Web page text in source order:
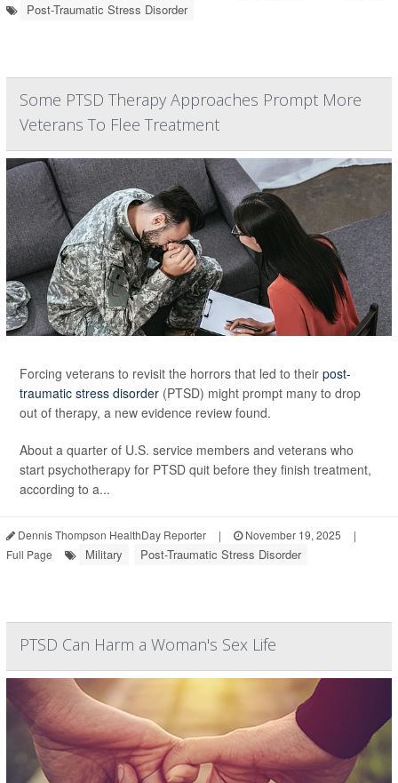
Post-Traumatic Stress Disorder
Some PTSD Therapy Approaches Prompt More
Veterans To Flee Treatment
Forcing veterans to revisit the horrors that led to their post-
traumatic stress disorder (PTSD) might prompt many to drop
out of therapy, a new evidence review found.
About a quarter of U.S. service members and veterans who
start psychotherapy for PTSD quit before they finish treatment,
according to a...
Dennis Thompson HealthDay Reporter | November 19, 2025
|
Full Page
Military Post-Traumatic Stress Disorder
PTSD Can Harm a Woman's Sex Life